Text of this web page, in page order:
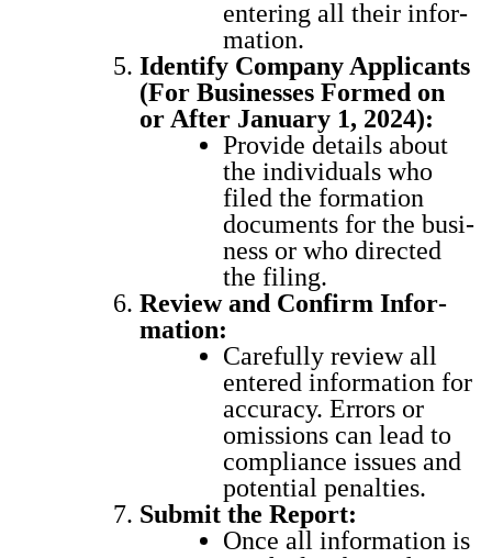
enter­ing all their infor­
ma­tion.
Iden­ti­fy Com­pa­ny Appli­cants
(For Busi­ness­es Formed on
or After Jan­u­ary 1, 2024):
Pro­vide details about
the indi­vid­u­als who
filed the for­ma­tion
doc­u­ments for the busi­
ness or who direct­ed
the fil­ing.
Review and Con­firm Infor­
ma­tion:
Care­ful­ly review all
entered infor­ma­tion for
accu­ra­cy. Errors or
omis­sions can lead to
com­pli­ance issues and
poten­tial penal­ties.
Sub­mit the Report:
Once all infor­ma­tion is